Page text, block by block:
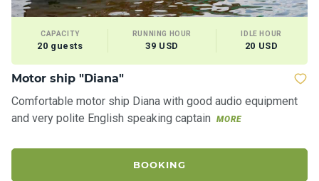
CAPACITY
20 guests
RUNNING HOUR
39 USD
IDLE HOUR
20 USD
Motor ship "Diana"
Comfortable motor ship Diana with good audio equipment
and very polite English speaking captain
MORE
BOOKING